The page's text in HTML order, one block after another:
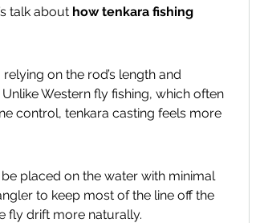
talk about how tenkara fishing
on the rod’s length and
Western fly fishing, which often
control, tenkara casting feels more
placed on the water with minimal
to keep most of the line off the
fly drift more naturally.